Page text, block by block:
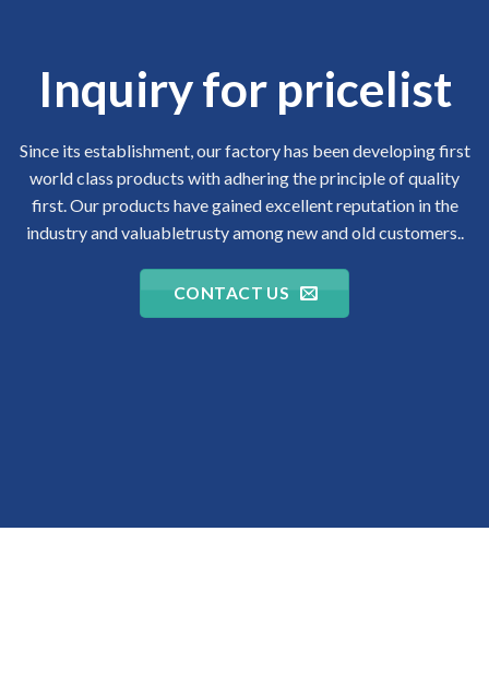
Inquiry for pricelist
Since its establishment, our factory has been developing first
world class products with adhering the principle of quality
first. Our products have gained excellent reputation in the
industry and valuabletrusty among new and old customers..
CONTACT US